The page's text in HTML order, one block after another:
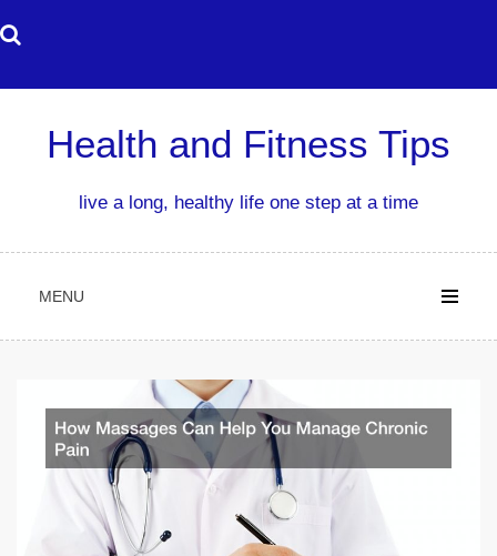
to
Health and Fitness Tips
live a long, healthy life one step at a time
MENU